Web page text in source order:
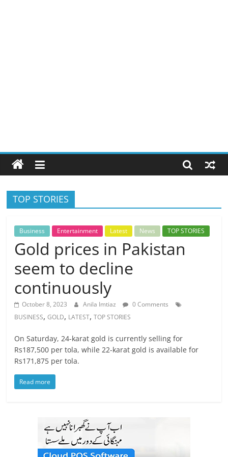
TOP STORIES
Business Entertainment Latest News TOP STORIES
Gold prices in Pakistan
seem to decline
continuously
October 8, 2023 Anila Imtiaz
0 Comments
BUSINESS,GOLD, LATEST,TOP STORIES
On Saturday, 24-karat gold is currently selling for
Rs187,500 per tola, while 22-karat gold is available for
Rs171,875 per tola.
Read more